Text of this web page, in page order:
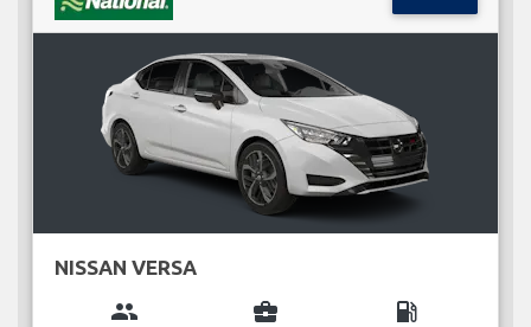
NISSAN VERSA
group business_center local_gas_station